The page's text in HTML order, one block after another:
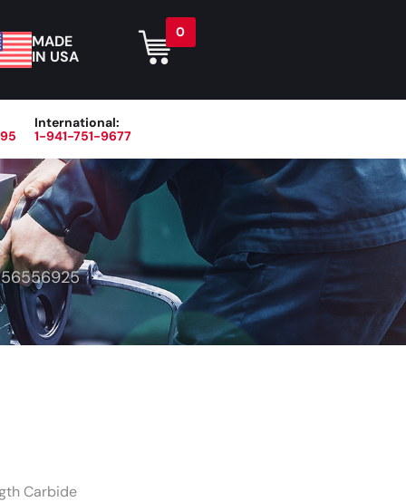
MADE
IN USA
0
International:
1-941-751-9677
Blog About Contact Us
56556925
Carbide